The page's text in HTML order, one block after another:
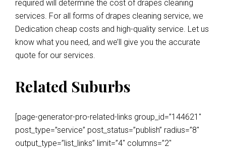
required will determine the cost of drapes cleaning
services. For all forms of drapes cleaning service, we
Dedication cheap costs and high-quality service. Let us
know what you need, and we’ll give you the accurate
quote for our services.
Related Suburbs
[page-generator-pro-related-links group_id=”144621″
post_type=”service” post_status=”publish” radius=”8″
output_type=”list_links” limit=”4″ columns=”2″